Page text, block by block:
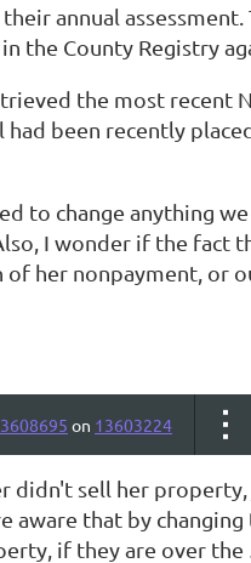
annual
the County Registry
the most recent
had been recently
to change anything
I wonder if the fact
of her nonpayment, or
on 13603224
didn't sell her
aware that by
if they are over the